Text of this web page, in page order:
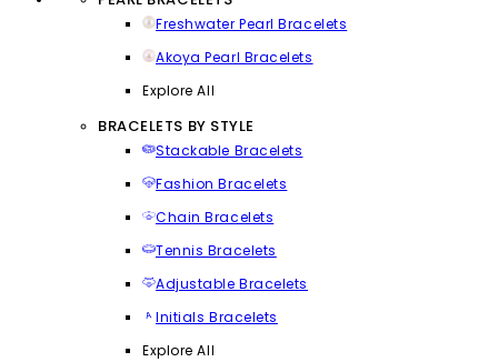
Freshwater Pearl Bracelets
Akoya Pearl Bracelets
Explore All
BRACELETS BY STYLE
Stackable Bracelets
Fashion Bracelets
Chain Bracelets
Tennis Bracelets
Adjustable Bracelets
Initials Bracelets
Explore All